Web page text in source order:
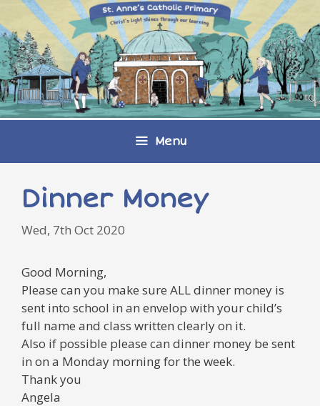
Skip
to
content
Menu
Dinner Money
Wed, 7th Oct 2020
Good Morning,
Please can you make sure ALL dinner money is
sent into school in an envelop with your child’s
full name and class written clearly on it.
Also if possible please can dinner money be sent
in on a Monday morning for the week.
Thank you
Angela